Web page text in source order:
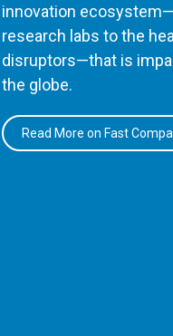
innovation
research labs to the
disruptors—that is
the globe.
Read More on Fast